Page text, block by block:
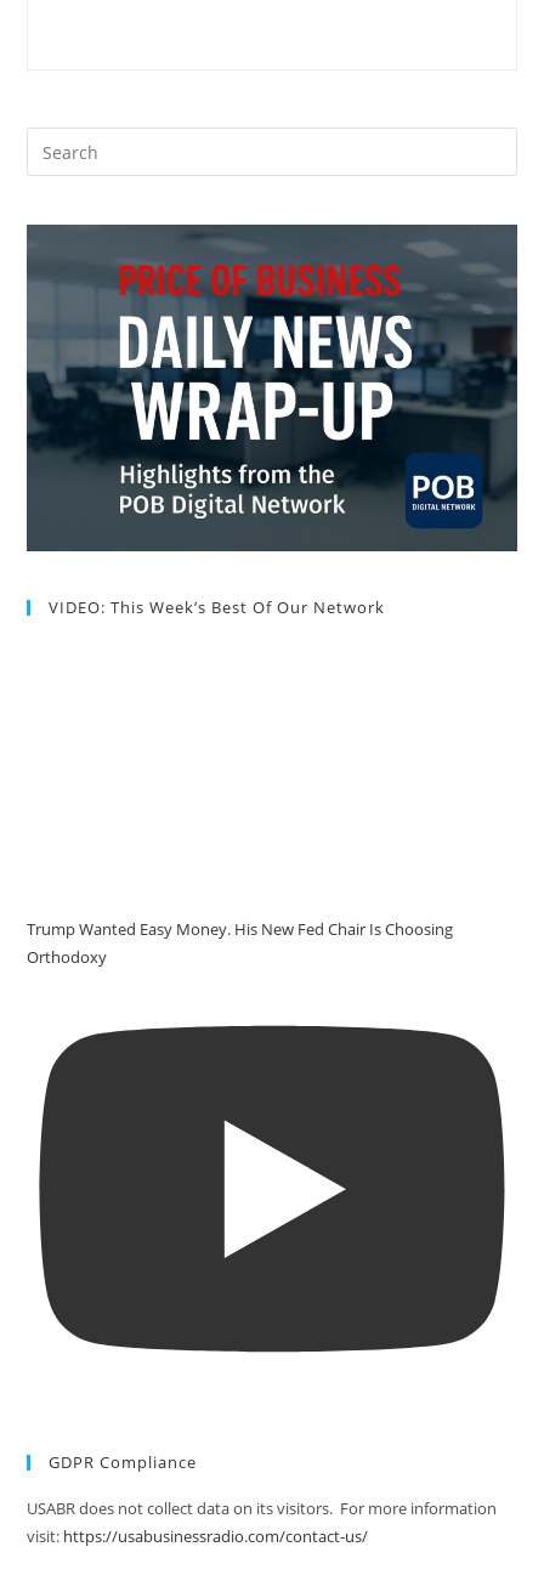
VIDEO: This Week’s Best Of Our Network
Trump Wanted Easy Money. His New Fed Chair Is Choosing
Orthodoxy
GDPR Compliance
USABR does not collect data on its visitors. For more information
visit: https://usabusinessradio.com/contact-us/